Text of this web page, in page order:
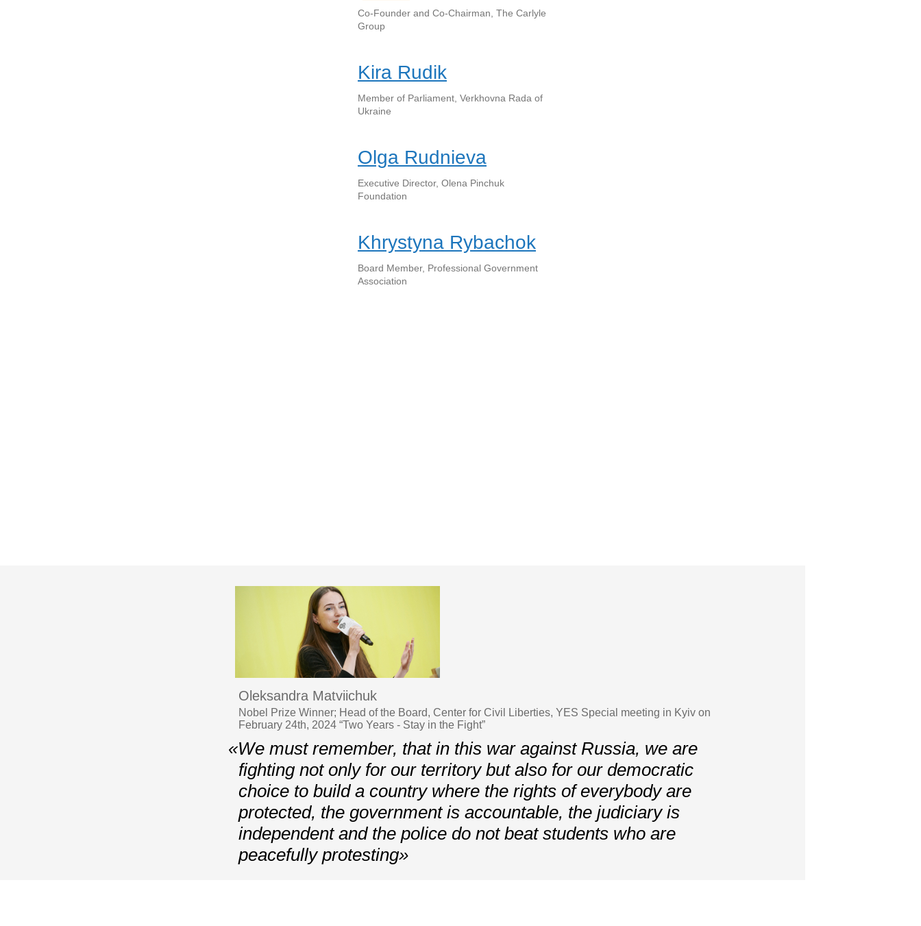
Co-Founder and Co-Chairman, The Carlyle
Group
Kira Rudik
Member of Parliament, Verkhovna Rada of
Ukraine
Olga Rudnieva
Executive Director, Olena Pinchuk
Foundation
Khrystyna Rybachok
Board Member, Professional Government
Association
Oleksandra Matviichuk
Nobel Prize Winner; Head of the Board, Center for Civil Liberties, YES Special meeting in Kyiv on
February 24th, 2024 “Two Years - Stay in the Fight”
«We must remember, that in this war against Russia, we are
fighting not only for our territory but also for our democratic
choice to build a country where the rights of everybody are
protected, the government is accountable, the judiciary is
independent and the police do not beat students who are
peacefully protesting»